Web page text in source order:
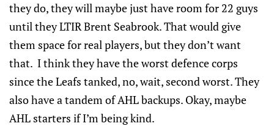
they do, they will maybe just have room for 22 guys
until they LTIR Brent Seabrook. That would give
them space for real players, but they don’t want
that. I think they have the worst defence corps
since the Leafs tanked, no, wait, second worst. They
also have a tandem of AHL backups. Okay, maybe
AHL starters if I’m being kind.